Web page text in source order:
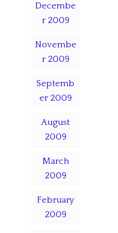
Decembe
r 2009
Novembe
r 2009
Septemb
er 2009
August
2009
March
2009
February
2009